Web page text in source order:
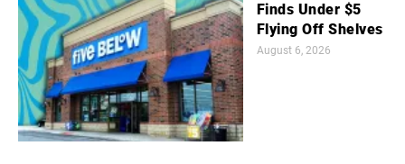
Finds Under $5
Flying Off Shelves
August 6, 2026